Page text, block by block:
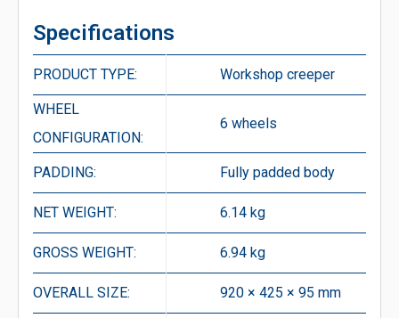
Specifications
PRODUCT TYPE: Workshop creeper
WHEEL
CONFIGURATION:
6 wheels
PADDING: Fully padded body
NET WEIGHT: 6.14 kg
GROSS WEIGHT: 6.94 kg
OVERALL SIZE: 920 × 425 × 95 mm